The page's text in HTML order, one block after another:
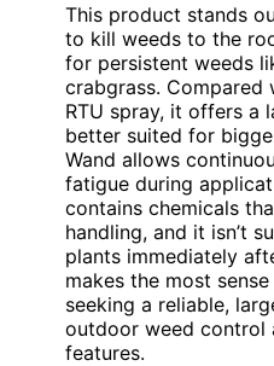
This product stands
to kill weeds to the
for persistent weeds
crabgrass. Compared
RTU spray, it offers a
better suited for
Wand allows
fatigue during
contains chemicals
handling, and it isn’t
plants immediately
makes the most
seeking a reliable,
outdoor weed control
features.